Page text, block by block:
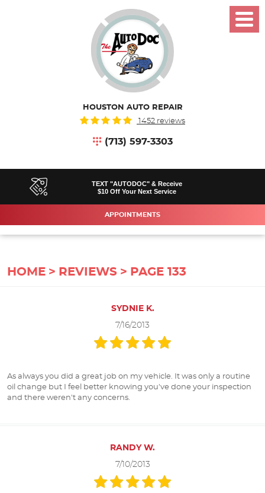
HOUSTON AUTO REPAIR
1452 reviews
(713) 597-3303
TEXT "AUTODOC" & Receive
$10 Off Your Next Service
APPOINTMENTS
Menu
HOME REVIEWS PAGE 133
SYDNIE K.
7/16/2013
As always you did a great job on my vehicle. It was only a routine
oil change but I feel better knowing you've done your inspection
and there weren't any concerns.
RANDY W.
7/10/2013